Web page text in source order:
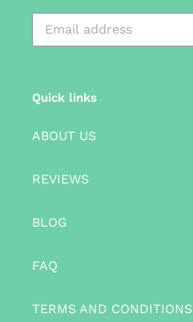
Quick links
ABOUT US
REVIEWS
BLOG
FAQ
TERMS AND CONDITIONS